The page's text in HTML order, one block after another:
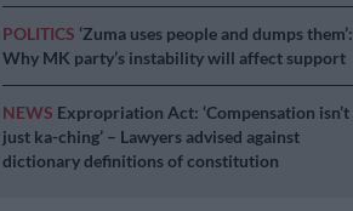
POLITICS ‘Zuma uses people and dumps them’:
Why MK party’s instability will affect support
NEWS Expropriation Act: ‘Compensation isn’t
just ka-ching’ – Lawyers advised against
dictionary definitions of constitution